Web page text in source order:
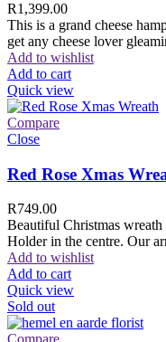
R1,399.00
This is a grand cheese
get any cheese lover
Add to wishlist
Add to cart
Quick view
Compare
Close
Red Rose Xmas
R749.00
Beautiful Christmas
Holder in the centre. Our
Add to wishlist
Add to cart
Quick view
Sold out